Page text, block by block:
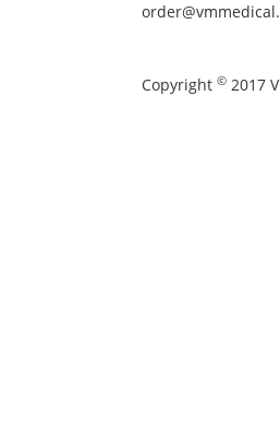
Copyright © 2017